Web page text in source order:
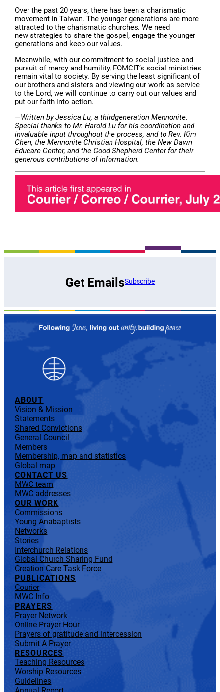
Over the past 20 years, there has been a charismatic
movement in Taiwan. The younger generations are more
attracted to the charismatic churches. We need
new strategies to share the gospel, engage the younger
generations and keep our values.
Meanwhile, with our commitment to social justice and
pursuit of mercy and humility, FOMCIT’s social ministries
remain vital to society. By serving the least significant of
our brothers and sisters and viewing our work as service
to the Lord, we will continue to carry out our values and
put our faith into action.
—Written by Jessica Lu, a thirdgeneration Mennonite.
Special thanks to Mr. Harold Lu for his coordination and
invaluable input throughout the process, and to Rev. Kim
Chen, the Mennonite Christian Hospital, the New Dawn
Educare Center, and the Good Shepherd Center for their
generous contributions of information.
Get EmailsSubscribe
ABOUT
Vision & Mission
Statements
Shared Convictions
General Council
Members
Membership, map and statistics
Global map
CONTACT US
MWC team
MWC addresses
OUR WORK
Commissions
Young Anabaptists
Networks
Stories
Interchurch Relations
Global Church Sharing Fund
Creation Care Task Force
PUBLICATIONS
Courier
MWC Info
PRAYERS
Prayer Network
Online Prayer Hour
Prayers of gratitude and intercession
Submit A Prayer
RESOURCES
Teaching Resources
Worship Resources
Guidelines